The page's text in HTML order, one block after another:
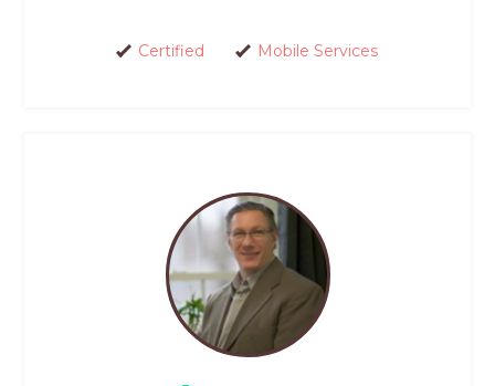
Certified Mobile Services